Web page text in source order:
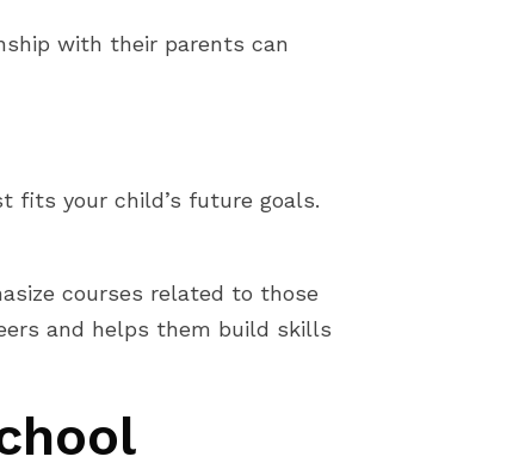
with their parents can
fits your child’s future goals.
courses related to those
and helps them build skills